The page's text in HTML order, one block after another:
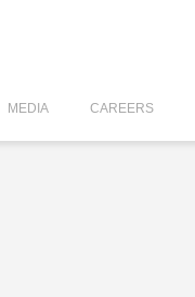
MEDIA CAREERS